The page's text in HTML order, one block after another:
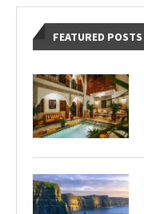
FEATURED POSTS